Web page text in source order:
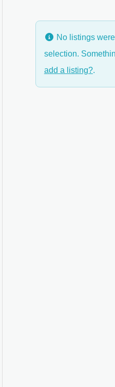
No listings
selection.
add a listing?.